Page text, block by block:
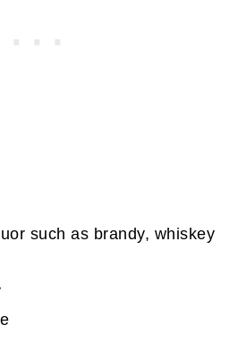
such as brandy, whiskey